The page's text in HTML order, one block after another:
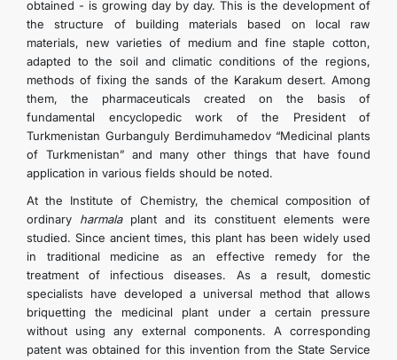
obtained - is growing day by day. This is the development of
the structure of building materials based on local raw
materials, new varieties of medium and fine staple cotton,
adapted to the soil and climatic conditions of the regions,
methods of fixing the sands of the Karakum desert. Among
them, the pharmaceuticals created on the basis of
fundamental encyclopedic work of the President of
Turkmenistan Gurbanguly Berdimuhamedov “Medicinal plants
of Turkmenistan” and many other things that have found
application in various fields should be noted.
At the Institute of Chemistry, the chemical composition of
ordinary harmalaplant and its constituent elements were
studied. Since ancient times, this plant has been widely used
in traditional medicine as an effective remedy for the
treatment of infectious diseases. As a result, domestic
specialists have developed a universal method that allows
briquetting the medicinal plant under a certain pressure
without using any external components. A corresponding
patent was obtained for this invention from the State Service